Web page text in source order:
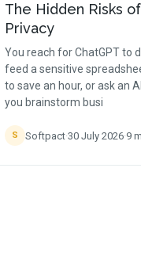
The Hidden Risks
Privacy
You reach for ChatGPT to
feed a sensitive
to save an hour, or ask an
you brainstorm busi
S Softpact·30 July 2026·9